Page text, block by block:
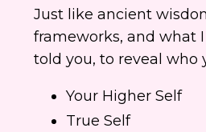
Just like ancient
frameworks, and what
told you, to reveal who
Your Higher Self
True Self